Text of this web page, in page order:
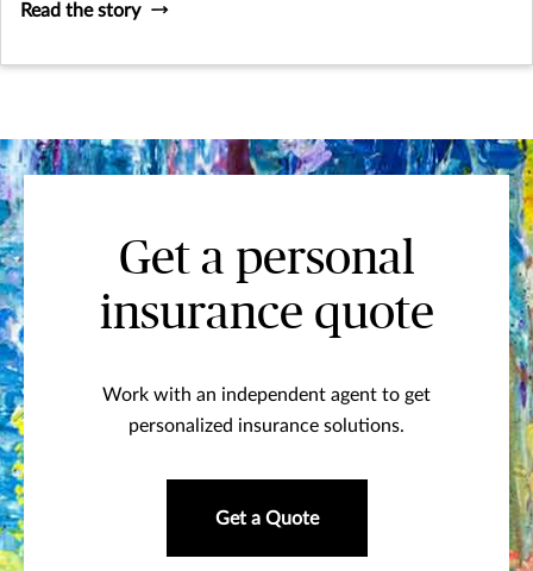
Read the story
Get a personal
insurance quote
Work with an independent agent to get
personalized insurance solutions.
Get a Quote